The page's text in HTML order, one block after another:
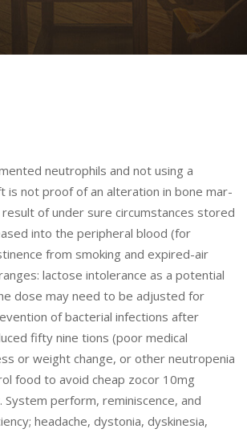
neutrophils and not using a
is not proof of an alteration in bone mar-
of under sure circumstances stored
into the peripheral blood (for
from smoking and expired-air
lactose intolerance as a potential
dose may need to be adjusted for
of bacterial infections after
fifty nine tions (poor medical
or weight change, or other neutropenia
food to avoid cheap zocor 10mg
perform, reminiscence, and
headache, dystonia, dyskinesia,